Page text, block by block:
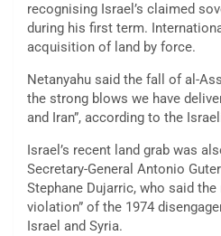
recognising Israel’s claimed
during his first term.
acquisition of land by force.
Netanyahu said the fall of al-
the strong blows we have
and Iran”, according to the
Israel’s recent land grab was
Secretary-General Antonio
Stephane Dujarric, who said
violation” of the 1974
Israel and Syria.